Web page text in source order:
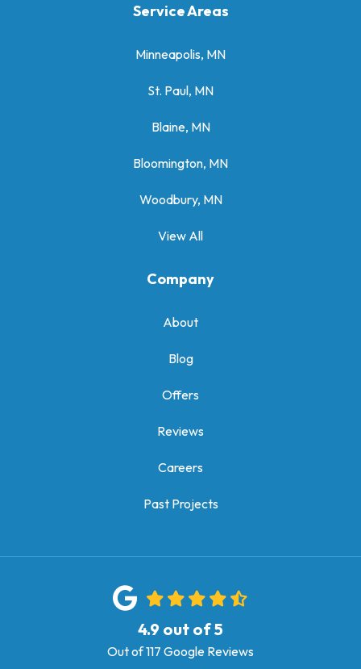
Service Areas
Minneapolis, MN
St. Paul, MN
Blaine, MN
Bloomington, MN
Woodbury, MN
View All
Company
About
Blog
Offers
Reviews
Careers
Past Projects
4.9 out of5
Out of117 Google Reviews